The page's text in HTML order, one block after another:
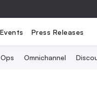
Events Press Releases
Omnichannel